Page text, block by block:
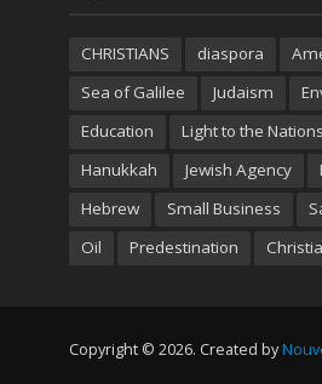
CHRISTIANS diaspora
Sea of Galilee
Judaism
Education
Light to the Nations
Hanukkah
Jewish Agency
Hebrew
Small Business
Oil
Predestination
Copyright © 2026. Created by